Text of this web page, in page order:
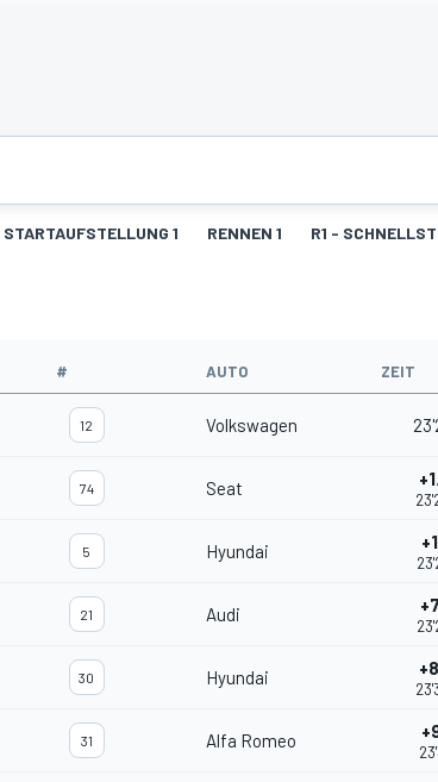
STARTAUFSTELLUNG 1 RENNEN 1 R1 -
# AUTO ZEIT
12 Volkswagen
74 Seat
5 Hyundai
21 Audi
30 Hyundai
31 Alfa Romeo